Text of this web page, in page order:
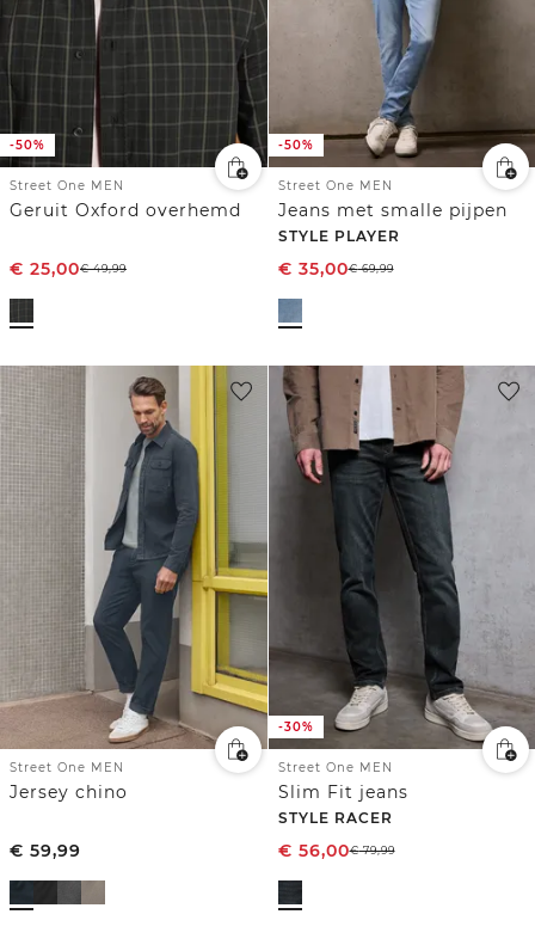
-50%
Street One MEN
Geruit Oxford overhemd
€ 25,00€49,99
-50%
Street One MEN
Jeans met smalle pijpen
STYLE PLAYER
€ 35,00€69,99
Street One MEN
Jersey chino
€ 59,99
-30%
Street One MEN
Slim Fit jeans
STYLE RACER
€ 56,00€79,99